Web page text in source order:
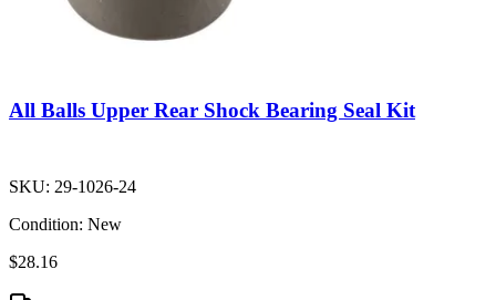
All Balls Upper Rear Shock Bearing Seal Kit
SKU: 29-1026-24
Condition: New
$28.16